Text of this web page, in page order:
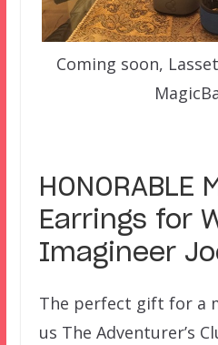
Coming soon,
HONORABLE
Earrings for
Imagineer
The perfect gift for a
us The Adventurer’s